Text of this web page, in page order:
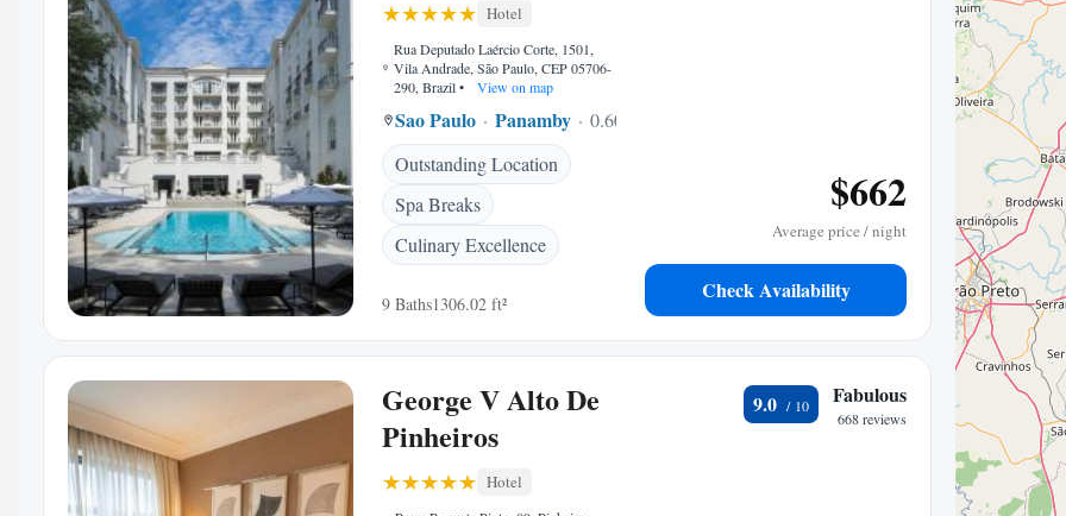
Hotel
Rua Deputado Laércio Corte, 1501,
Vila Andrade, São Paulo, CEP 05706-
290, Brazil• View on map
Sao Paulo Panamby
0.60 mi to center
Outstanding Location
Spa Breaks
Culinary Excellence
9 Baths1306.02 ft²
$662
Average price / night
Check Availability
George V Alto De
Pinheiros
Hotel
9.0 Fabulous
668 reviews